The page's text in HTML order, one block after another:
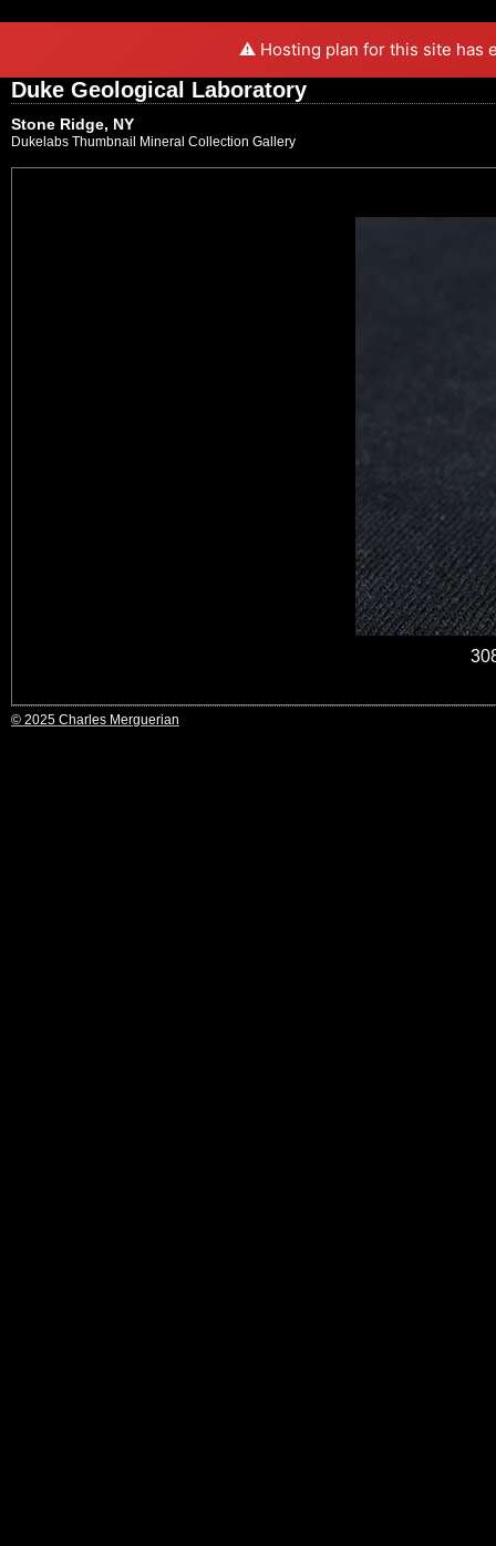
⚠️ Hosting plan for this site has
Duke Geological Laboratory
Stone Ridge, NY
Dukelabs Thumbnail Mineral Collection Gallery
© 2025 Charles Merguerian